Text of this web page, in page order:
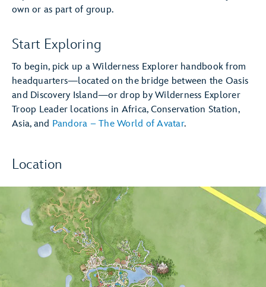
own or as part of group.
Start Exploring
To begin, pick up a Wilderness Explorer handbook from
headquarters—located on the bridge between the Oasis
and Discovery Island—or drop by Wilderness Explorer
Troop Leader locations in Africa, Conservation Station,
Asia, and Pandora – The World of Avatar.
Location